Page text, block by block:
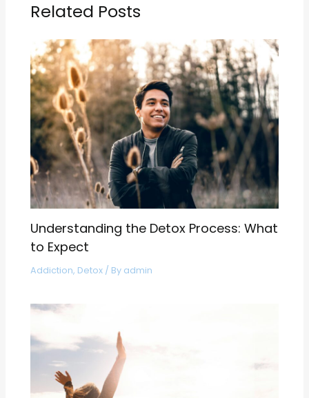
Related Posts
Understanding the Detox Process: What
to Expect
Addiction, Detox / By admin